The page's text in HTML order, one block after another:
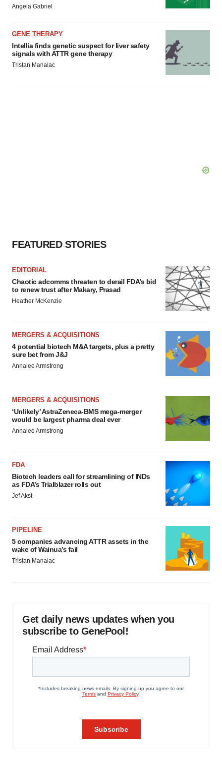
Angela Gabriel
GENE THERAPY
Intellia finds genetic suspect for liver safety
signals with ATTR gene therapy
Tristan Manalac
FEATURED STORIES
EDITORIAL
Chaotic adcomms threaten to derail FDA’s bid
to renew trust after Makary, Prasad
Heather McKenzie
MERGERS & ACQUISITIONS
4 potential biotech M&A targets, plus a pretty
sure bet from J&J
Annalee Armstrong
MERGERS & ACQUISITIONS
‘Unlikely’ AstraZeneca-BMS mega-merger
would be largest pharma deal ever
Annalee Armstrong
FDA
Biotech leaders call for streamlining of INDs
as FDA’s Trialblazer rolls out
Jef Akst
PIPELINE
5 companies advancing ATTR assets in the
wake of Wainua’s fail
Tristan Manalac
Get daily news updates when you
subscribe to GenePool!